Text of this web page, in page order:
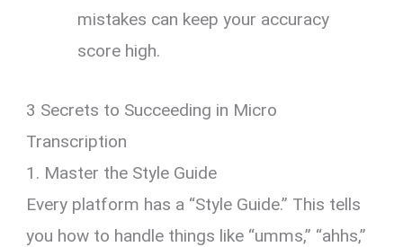
mistakes can keep your accuracy
score high.
3 Secrets to Succeeding in Micro
Transcription
1. Master the Style Guide
Every platform has a “Style Guide.” This tells
you how to handle things like “umms,” “ahhs,”